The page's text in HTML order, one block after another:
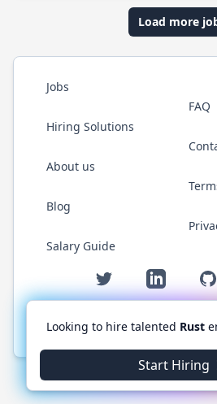
Load more
Jobs
Hiring Solutions
About us
Blog
Salary Guide
FAQ
Twitter LinkedIn
© 2026 RustJobs.dev. All
Looking to hire talented Rust
Start Hiring